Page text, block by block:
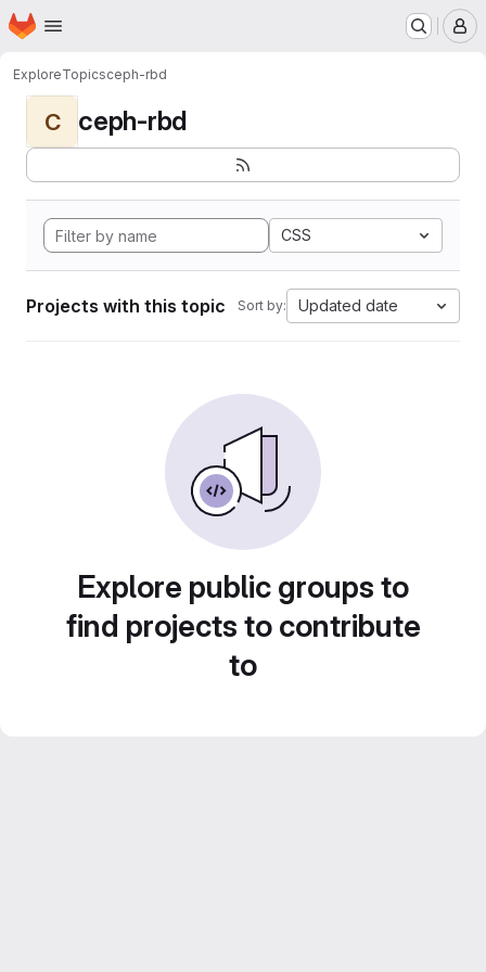
Skip to main content
Homepage
ExploreTopicsceph-rbd
C ceph-rbd
CSS
Projects with this topic Sort by: Updated date
Explore public groups to
find projects to contribute
to